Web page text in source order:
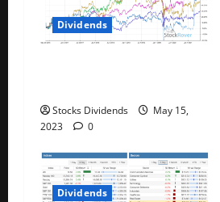
i
Dividends
Stocks Dividends
May 15,
2023
0
Dividends